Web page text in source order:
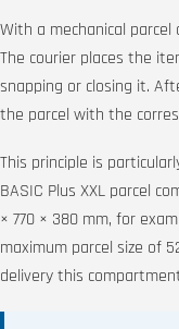
With a mechanical
The courier places the
snapping or closing it.
the parcel with the
This principle is
BASIC Plus XXL parcel
× 770 × 380 mm, for
maximum parcel size of
delivery this